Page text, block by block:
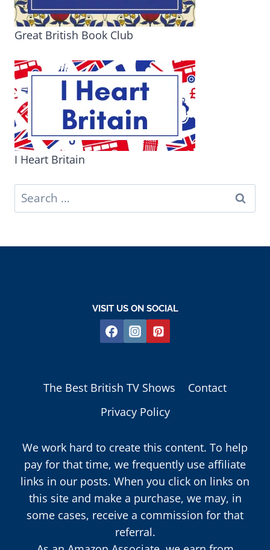
Great British Book Club
I Heart Britain
Search
for:
VISIT US ON SOCIAL
The Best British TV Shows
Contact
Privacy Policy
We work hard to create this content. To help
pay for that time, we frequently use affiliate
links in our posts. When you click on links on
this site and make a purchase, we may, in
some cases, receive a commission for that
referral.